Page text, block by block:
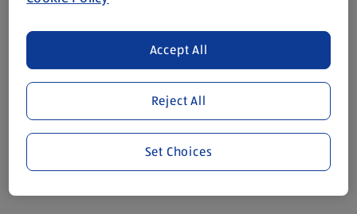
purposes only, to enhance your experience of the Aldi
website. We’ve tried our best to make sure everything is
accurate, but you should always read the label before
consuming or using the product. It’s also worth
remembering that our products and their ingredients are
liable to change at any time. If you need any specific
information about any of our Aldi-branded products, please
visit your local ALDI Store.
Reject All
Accept All
Set Choices